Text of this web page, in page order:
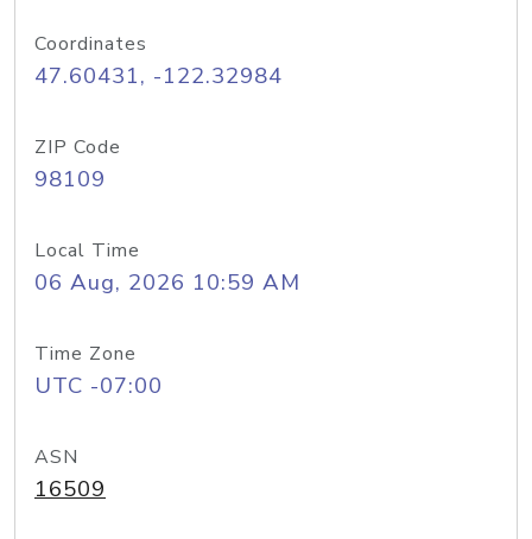
Coordinates
47.60431, -122.32984
ZIP Code
98109
Local Time
06 Aug, 2026 10:59 AM
Time Zone
UTC -07:00
ASN
16509